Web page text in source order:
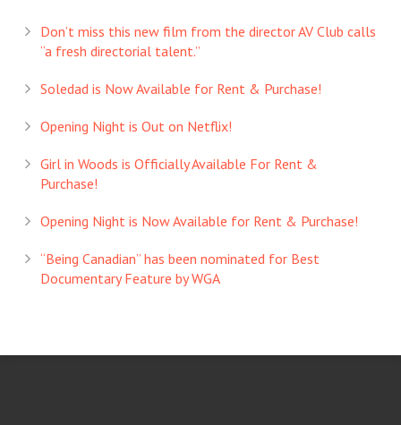
Don’t miss this new film from the director AV Club calls
“a fresh directorial talent.”
Soledad is Now Available for Rent & Purchase!
Opening Night is Out on Netflix!
Girl in Woods is Officially Available For Rent &
Purchase!
Opening Night is Now Available for Rent & Purchase!
“Being Canadian” has been nominated for Best
Documentary Feature by WGA